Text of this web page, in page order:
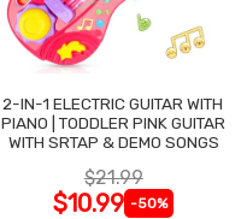
2-IN-1 ELECTRIC GUITAR WITH
PIANO | TODDLER PINK GUITAR
WITH SRTAP & DEMO SONGS
$21.99
$10.99 -50%